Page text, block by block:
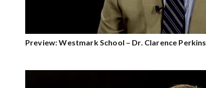
Preview: Westmark School – Dr. Clarence Perkins